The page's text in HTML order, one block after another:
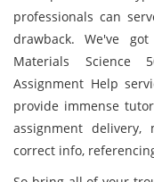
professionals can
drawback. We've
Materials Science
Assignment Help
provide immense
assignment
correct info,